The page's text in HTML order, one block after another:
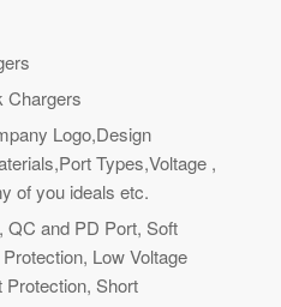
Chargers
Logo,Design
Types,Voltage ,
of you ideals etc.
QC and PD Port, Soft
Low Voltage
Short